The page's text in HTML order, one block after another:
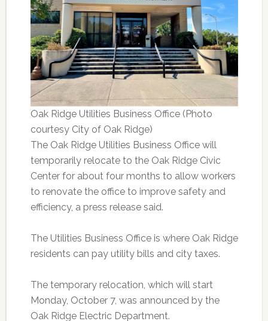
Oak Ridge Utilities Business Office (Photo
courtesy City of Oak Ridge)
The Oak Ridge Utilities Business Office will
temporarily relocate to the Oak Ridge Civic
Center for about four months to allow workers
to renovate the office to improve safety and
efficiency, a press release said.
The Utilities Business Office is where Oak Ridge
residents can pay utility bills and city taxes.
The temporary relocation, which will start
Monday, October 7, was announced by the
Oak Ridge Electric Department.